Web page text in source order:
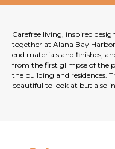
Carefree living, inspired
together at Alana Bay
end materials and finishes,
from the first glimpse of the
the building and residences.
beautiful to look at but also